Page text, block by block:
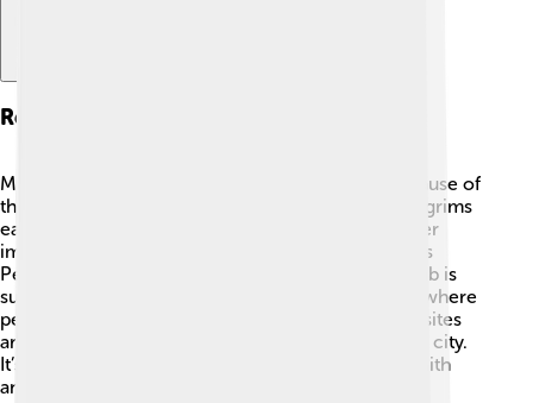
Religious Sites
Mashhad is considered the holiest city in Iran because of
the Imam Reza Shrine. ✨This site attracts many pilgrims
each year, especially during special events! Another
important site is the Tomb of Ferdowsi, the famous
Persian poet who wrote the "Shahnameh." His tomb is
surrounded by beautiful gardens 💐 and is a place where
people celebrate Persian culture. These religious sites
are peaceful and reflect the deep spirituality of the city.
It’s a place where people can connect with their faith
and heritage!